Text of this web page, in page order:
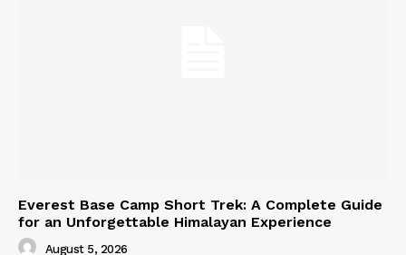
Everest Base Camp Short Trek: A Complete Guide
for an Unforgettable Himalayan Experience
August 5, 2026